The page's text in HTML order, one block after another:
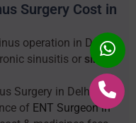
Surgery Cost in
operation in Delhi
sinusitis or sinus
Surgery in Delhi
of ENT Surgeon in